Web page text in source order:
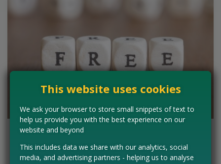
Tips For Freebie Newbies - Don't Risk
Your Details
This website uses cookies
We ask your browser to store small snippets of text to
help us provide you with the best experience on our
website and beyond
This includes data we share with our analytics, social
media, and advertising partners - helping us to analyse